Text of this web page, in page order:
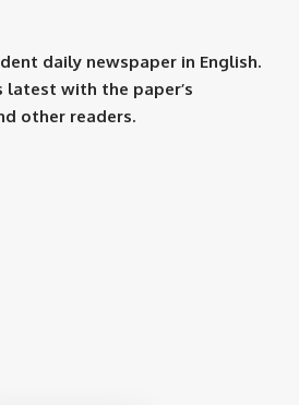
daily newspaper in English.
latest with the paper’s
other readers.